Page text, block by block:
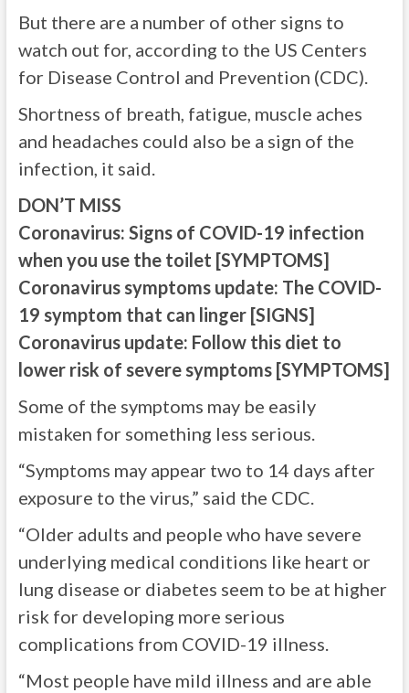
But there are a number of other signs to
watch out for, according to the US Centers
for Disease Control and Prevention (CDC).
Shortness of breath, fatigue, muscle aches
and headaches could also be a sign of the
infection, it said.
DON’T MISS
Coronavirus: Signs of COVID-19 infection
when you use the toilet [SYMPTOMS]
Coronavirus symptoms update: The COVID-
19 symptom that can linger [SIGNS]
Coronavirus update: Follow this diet to
lower risk of severe symptoms [SYMPTOMS]
Some of the symptoms may be easily
mistaken for something less serious.
“Symptoms may appear two to 14 days after
exposure to the virus,” said the CDC.
“Older adults and people who have severe
underlying medical conditions like heart or
lung disease or diabetes seem to be at higher
risk for developing more serious
complications from COVID-19 illness.
“Most people have mild illness and are able